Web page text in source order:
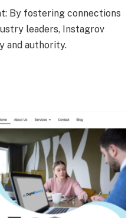
By fostering connections
leaders, Instagrov
and authority.